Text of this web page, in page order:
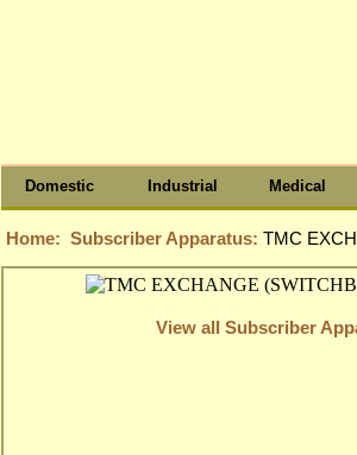
Domestic Industrial Medical
Home: Subscriber Apparatus: TMC
View all Subscriber